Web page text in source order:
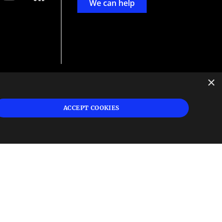
We can help
×
ACCEPT COOKIES